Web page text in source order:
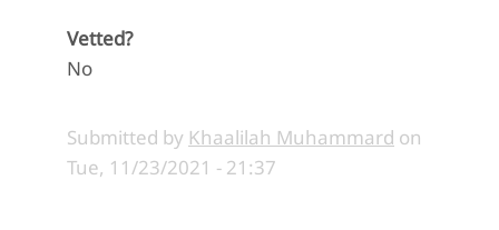
Vetted?
No
Submitted by Khaalilah Muhammard on
Tue, 11/23/2021 - 21:37